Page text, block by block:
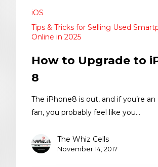
iOS
Tips & Tricks for Selling Used
Online in 2025
How to Upgrade to
8
The iPhone8 is out, and if you’re an
fan, you probably feel like you…
The Whiz Cells
November 14, 2017